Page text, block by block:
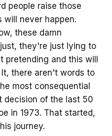
people raise those
will never happen.
these damn
they're just lying to
pretending and this will
there aren't words to
most consequential
decision of the last 50
in 1973. That started,
journey.